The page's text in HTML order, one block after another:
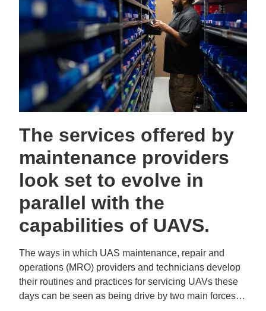
The services offered by
maintenance providers
look set to evolve in
parallel with the
capabilities of UAVS.
The ways in which UAS maintenance, repair and
operations (MRO) providers and technicians develop
their routines and practices for servicing UAVs these
days can be seen as being drive by two main forces…